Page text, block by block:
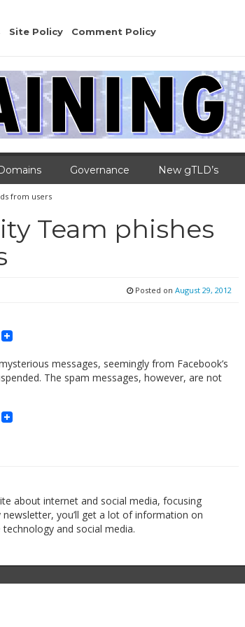
Site Policy
Comment Policy
Governance New gTLD’s
from users
Team phishes
Posted on August 29, 2012
Copy
messages, seemingly from Facebook’s
The spam messages, however, are not
Copy
about internet and social media, focusing
you’ll get a lot of information on
and social media.